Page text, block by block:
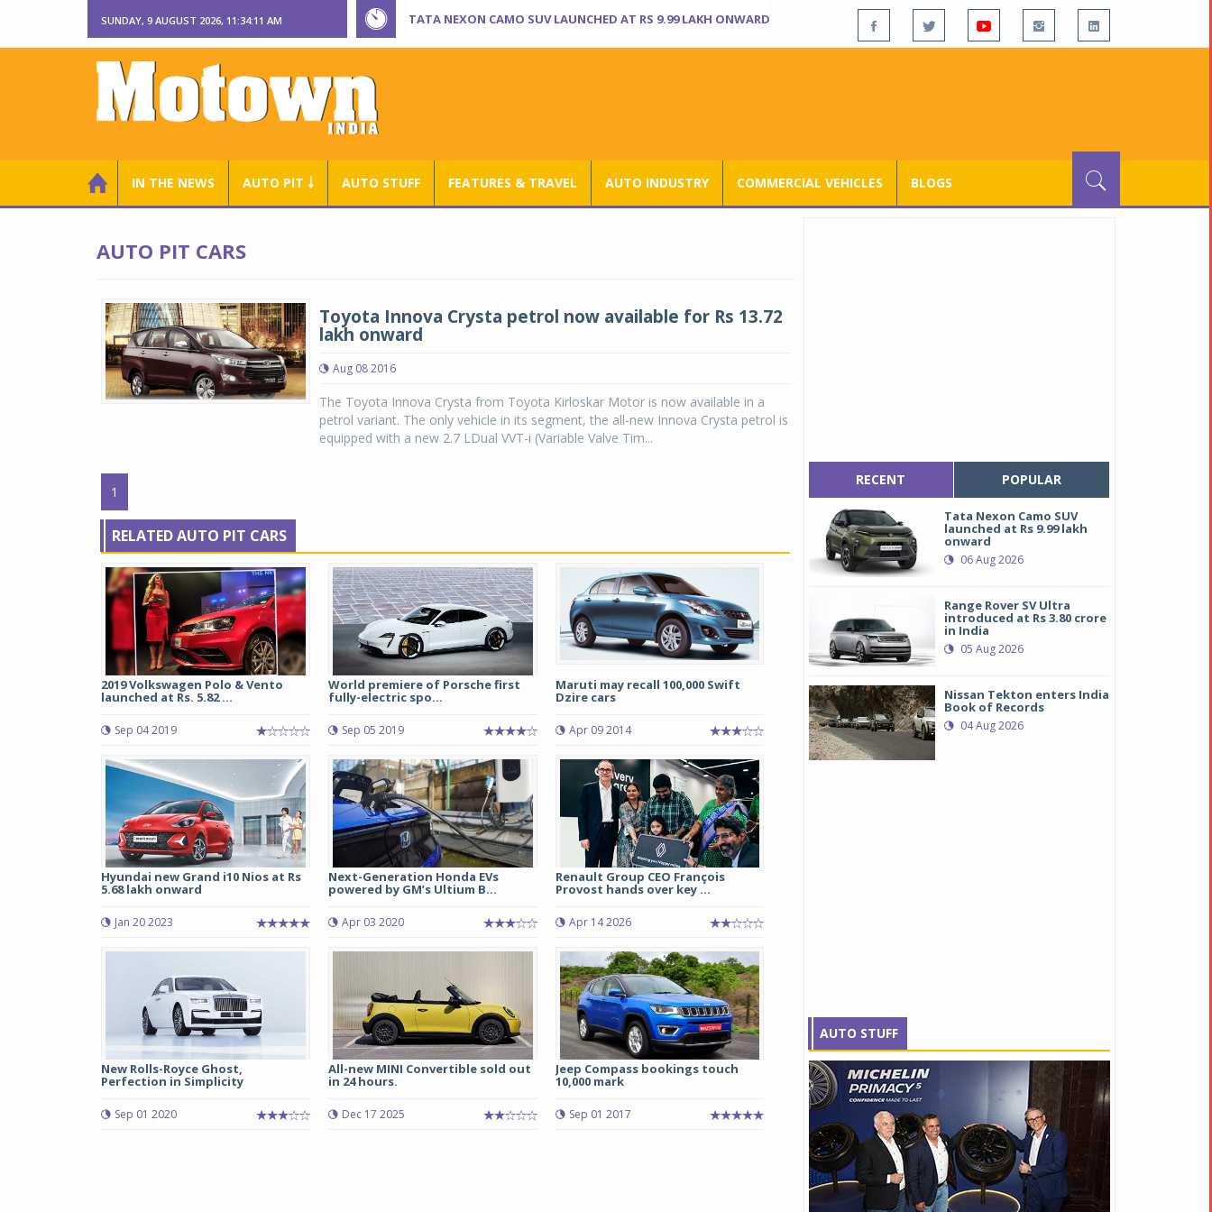
SUNDAY, 9 AUGUST 2026, 11:34:12 AM TATA NEXON CAMO SUV LAUNCHED AT RS 9.99 LAKH ONWARD
IN THE NEWS AUTO PIT ￬ AUTO STUFF FEATURES & TRAVEL AUTO INDUSTRY COMMERCIAL VEHICLES BLOGS
AUTO PIT CARS
Toyota Innova Crysta petrol now available for Rs 13.72
lakh onward
Aug 08 2016
The Toyota Innova Crysta from Toyota Kirloskar Motor is now available in a
petrol variant. The only vehicle in its segment, the all-new Innova Crysta petrol is
equipped with a new 2.7 LDual VVT-i (Variable Valve Tim...
1
RELATED AUTO PIT CARS
2019 Volkswagen Polo & Vento
launched at Rs. 5.82 ...
Sep 04 2019
World premiere of Porsche first
fully-electric spo...
Sep 05 2019
Maruti may recall 100,000 Swift
Dzire cars
Apr 09 2014
Hyundai new Grand i10 Nios at Rs
5.68 lakh onward
Jan 20 2023
Next-Generation Honda EVs
powered by GM’s Ultium B...
Apr 03 2020
Renault Group CEO François
Provost hands over key ...
Apr 14 2026
New Rolls-Royce Ghost,
Perfection in Simplicity
Sep 01 2020
All-new MINI Convertible sold out
in 24 hours.
Dec 17 2025
Jeep Compass bookings touch
10,000 mark
Sep 01 2017
RECENT POPULAR
Tata Nexon Camo SUV
launched at Rs 9.99 lakh
onward
06 Aug 2026
Range Rover SV Ultra
introduced at Rs 3.80 crore
in India
05 Aug 2026
Nissan Tekton enters India
Book of Records
04 Aug 2026
AUTO STUFF